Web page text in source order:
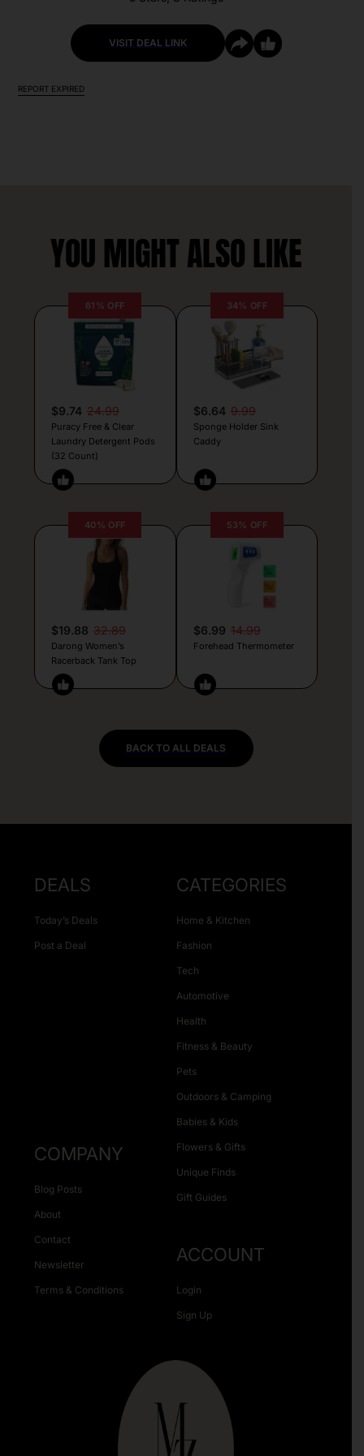
VISIT DEAL LINK
REPORT EXPIRED
YOU MIGHT ALSO LIKE
61% OFF
$9.74 24.99
Puracy Free & Clear
Laundry Detergent Pods
(32 Count)
34% OFF
$6.64 9.99
Sponge Holder Sink
Caddy
40% OFF
$19.88 32.89
Darong Women’s
Racerback Tank Top
53% OFF
$6.99 14.99
Forehead Thermometer
BACK TO ALL DEALS
DEALS
Today’s Deals
Post a Deal
CATEGORIES
Home & Kitchen
Fashion
Tech
Automotive
Health
Fitness & Beauty
Pets
Outdoors & Camping
Babies & Kids
Flowers & Gifts
Unique Finds
Gift Guides
COMPANY
Blog Posts
About
Contact
Newsletter
Terms & Conditions
ACCOUNT
Login
Sign Up